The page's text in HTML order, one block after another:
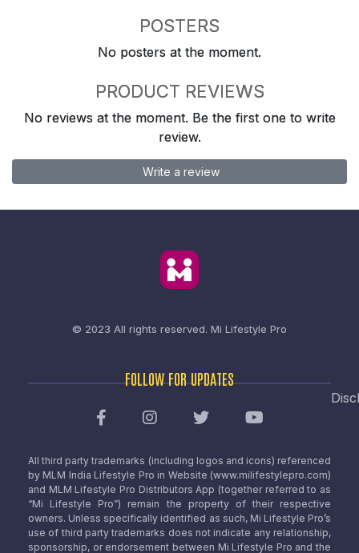
POSTERS
No posters at the moment.
PRODUCT REVIEWS
No reviews at the moment. Be the first one to write
review.
Write a review
© 2023 All rights reserved. Mi Lifestyle Pro
FOLLOW FOR UPDATES
All third party trademarks (including logos and icons) referenced
by MLM India Lifestyle Pro in Website (www.milifestylepro.com)
and MLM Lifestyle Pro Distributors App (together referred to as
“Mi Lifestyle Pro”) remain the property of their respective
owners. Unless specifically identified as such, Mi Lifestyle Pro’s
use of third party trademarks does not indicate any relationship,
sponsorship, or endorsement between Mi Lifestyle Pro and the